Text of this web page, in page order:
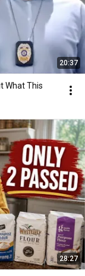
20:37
What This
28:27